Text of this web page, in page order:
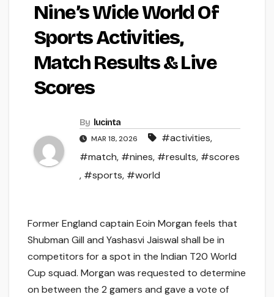
Nine’s Wide World Of
Sports Activities,
Match Results & Live
Scores
By lucinta
MAR 18, 2026 #activities,
#match, #nines, #results, #scores
, #sports, #world
Former England captain Eoin Morgan feels that
Shubman Gill and Yashasvi Jaiswal shall be in
competitors for a spot in the Indian T20 World
Cup squad. Morgan was requested to determine
on between the 2 gamers and gave a vote of